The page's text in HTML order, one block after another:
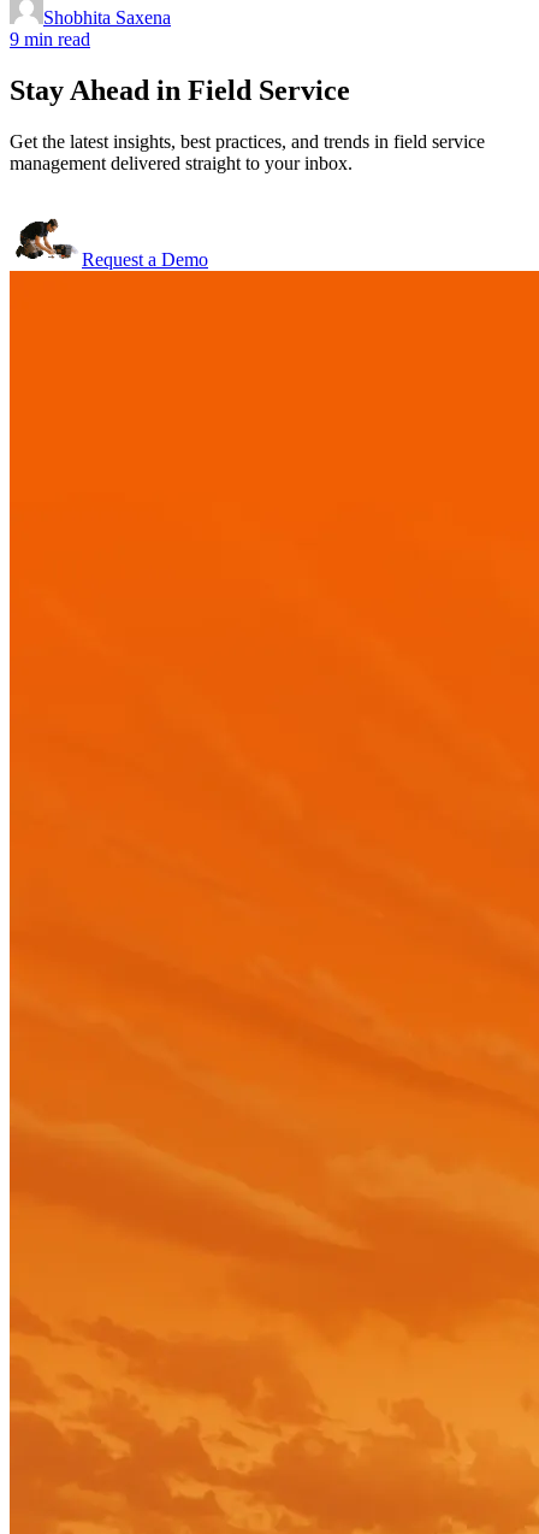
Shobhita Saxena
9 min read
Stay Ahead in Field Service
Get the latest insights, best practices, and trends in field service
management delivered straight to your inbox.
Request a Demo